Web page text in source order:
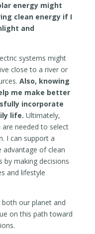
energy might
clean energy if I
and
systems might
close to a river or
Also, knowing
me make better
incorporate
life. Ultimately,
needed to select
I can support a
advantage of clean
by making decisions
and lifestyle
our planet and
on this path toward